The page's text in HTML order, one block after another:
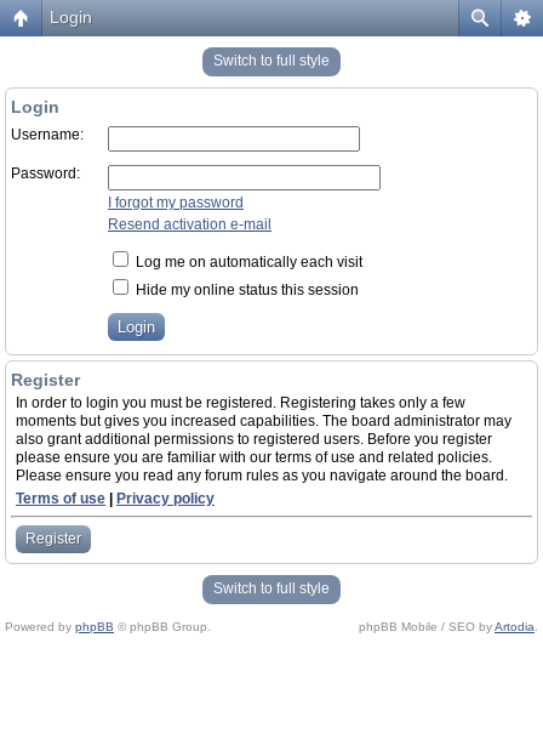
Login
Switch to full style
Login
Username:
Password:
I forgot my password
Resend activation e-mail
Log me on automatically each visit
Hide my online status this session
Register
In order to login you must be registered. Registering takes only a few
moments but gives you increased capabilities. The board administrator may
also grant additional permissions to registered users. Before you register
please ensure you are familiar with our terms of use and related policies.
Please ensure you read any forum rules as you navigate around the board.
Terms of use
Privacy policy
Register
Switch to full style
Powered by phpBB © phpBB Group. phpBB Mobile / SEO byArtodia